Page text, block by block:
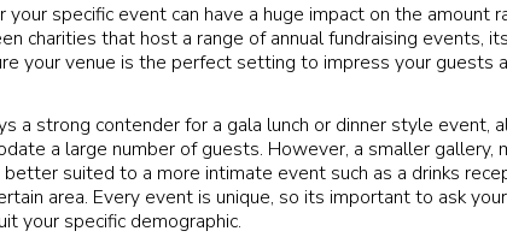
your specific event can have a huge impact on the amount
charities that host a range of annual fundraising events,
your venue is the perfect setting to impress your guests
a strong contender for a gala lunch or dinner style event,
a large number of guests. However, a smaller gallery,
suited to a more intimate event such as a drinks
area. Every event is unique, so its important to ask
your specific demographic.